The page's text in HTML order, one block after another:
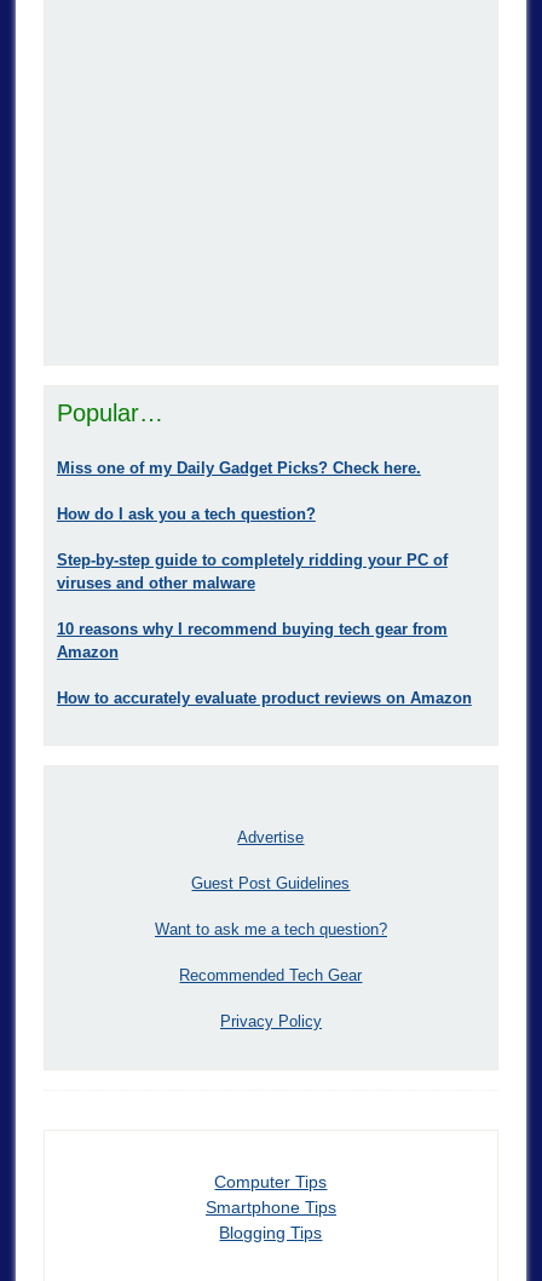
Popular…
Miss one of my Daily Gadget Picks? Check here.
How do I ask you a tech question?
Step-by-step guide to completely ridding your PC of
viruses and other malware
10 reasons why I recommend buying tech gear from
Amazon
How to accurately evaluate product reviews on Amazon
Advertise
Guest Post Guidelines
Want to ask me a tech question?
Recommended Tech Gear
Privacy Policy
Computer Tips
Smartphone Tips
Blogging Tips